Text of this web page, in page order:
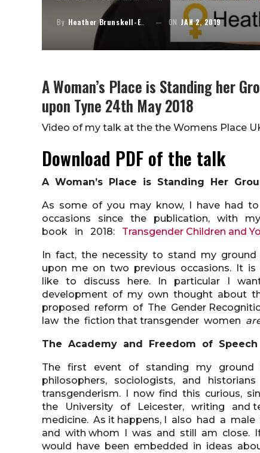
By Heather Brunskell-Evans ON JAN 2, 2019
A Woman’s Place is Standing her
upon Tyne 24th May 2018
Video of my talk at the the Womens Place
Download PDF of the talk
A Woman’s Place is Standing Her
As some of you may know, I have had
occasions since the publication, with
book in 2018: Transgender Children and
In fact, the necessity to stand my ground
upon me on two previous occasions. It
like to discuss here. In particular I
development of my own thought about
proposed reform of The Gender
law the fiction that transgender women
The Academy and Freedom of Speech
The first event of standing my ground
philosophers, sociologists, and
transgenderism. I now find this
the University of Leicester, writing and
medicine. As it happens, I also had a
and with whom I was and still am close.
would have been embedded in ideas